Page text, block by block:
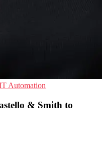
Automation
& Smith to